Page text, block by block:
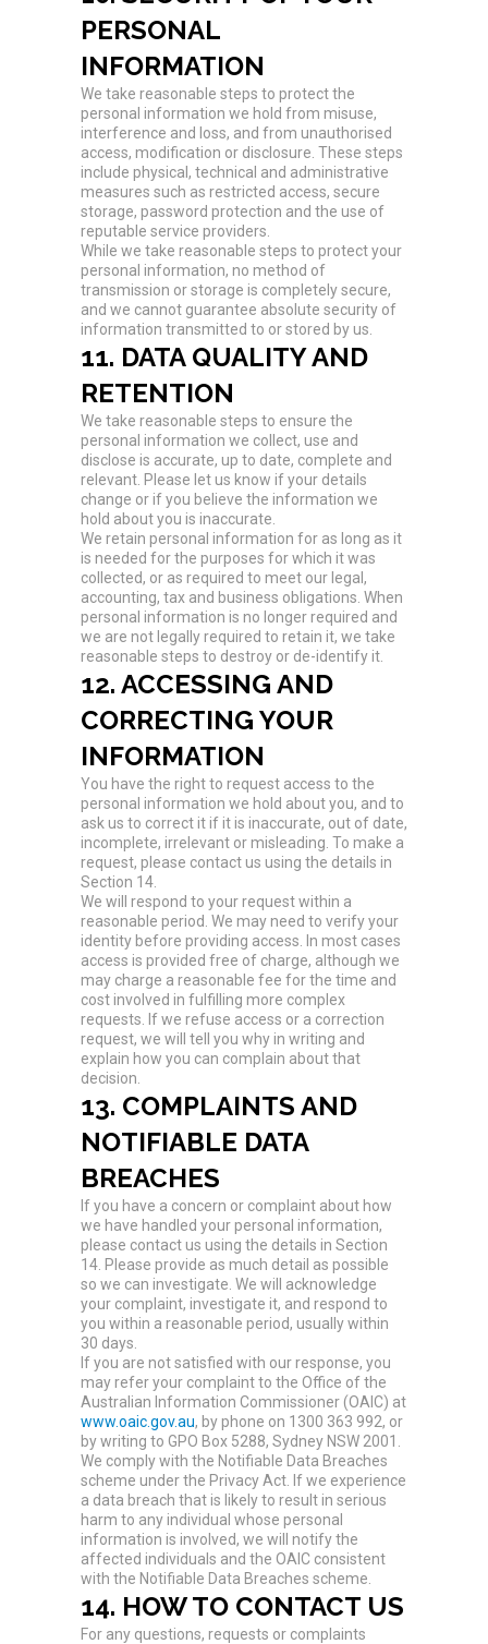
PERSONAL
INFORMATION
We take reasonable steps to protect the
personal information we hold from misuse,
interference and loss, and from unauthorised
access, modification or disclosure. These steps
include physical, technical and administrative
measures such as restricted access, secure
storage, password protection and the use of
reputable service providers.
While we take reasonable steps to protect your
personal information, no method of
transmission or storage is completely secure,
and we cannot guarantee absolute security of
information transmitted to or stored by us.
11. DATA QUALITY AND
RETENTION
We take reasonable steps to ensure the
personal information we collect, use and
disclose is accurate, up to date, complete and
relevant. Please let us know if your details
change or if you believe the information we
hold about you is inaccurate.
We retain personal information for as long as it
is needed for the purposes for which it was
collected, or as required to meet our legal,
accounting, tax and business obligations. When
personal information is no longer required and
we are not legally required to retain it, we take
reasonable steps to destroy or de-identify it.
12. ACCESSING AND
CORRECTING YOUR
INFORMATION
You have the right to request access to the
personal information we hold about you, and to
ask us to correct it if it is inaccurate, out of date,
incomplete, irrelevant or misleading. To make a
request, please contact us using the details in
Section 14.
We will respond to your request within a
reasonable period. We may need to verify your
identity before providing access. In most cases
access is provided free of charge, although we
may charge a reasonable fee for the time and
cost involved in fulfilling more complex
requests. If we refuse access or a correction
request, we will tell you why in writing and
explain how you can complain about that
decision.
13. COMPLAINTS AND
NOTIFIABLE DATA
BREACHES
If you have a concern or complaint about how
we have handled your personal information,
please contact us using the details in Section
14. Please provide as much detail as possible
so we can investigate. We will acknowledge
your complaint, investigate it, and respond to
you within a reasonable period, usually within
30 days.
If you are not satisfied with our response, you
may refer your complaint to the Office of the
Australian Information Commissioner (OAIC) at
www.oaic.gov.au, by phone on 1300 363 992, or
by writing to GPO Box 5288, Sydney NSW 2001.
We comply with the Notifiable Data Breaches
scheme under the Privacy Act. If we experience
a data breach that is likely to result in serious
harm to any individual whose personal
information is involved, we will notify the
affected individuals and the OAIC consistent
with the Notifiable Data Breaches scheme.
14. HOW TO CONTACT US
For any questions, requests or complaints